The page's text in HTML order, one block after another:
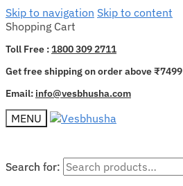
Skip to navigation Skip to content
Shopping Cart
Toll Free :1800 309 2711
Get free shipping on order above ₹7499
Email: info@vesbhusha.com
MENU
Search for:
Search for: